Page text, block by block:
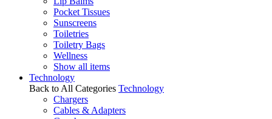
Pocket Tissues
Sunscreens
Toiletries
Toiletry Bags
Wellness
Show all items
Technology
Back to All Categories Technology
Chargers
Cables & Adapters